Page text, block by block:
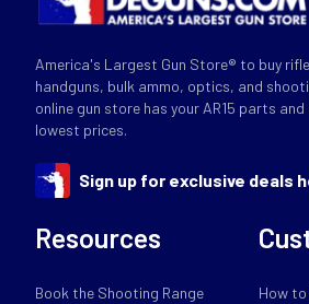
America's Largest Gun Store® to buy
handguns, bulk ammo, optics, and
online gun store has your AR15 parts
lowest prices.
Sign up for exclusive deals
Resources
Book the Shooting Range How to